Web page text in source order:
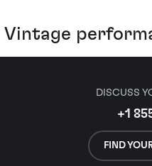
Vintage
DISCUSS
+1
FIND